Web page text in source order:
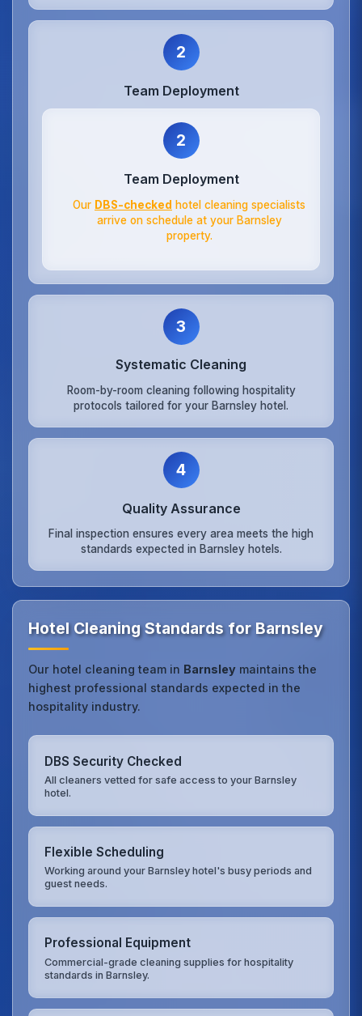
2
Team Deployment
2
Team Deployment
Our DBS-checked hotel cleaning specialists
arrive on schedule at your Barnsley
property.
3
Systematic Cleaning
Room-by-room cleaning following hospitality
protocols tailored for your Barnsley hotel.
4
Quality Assurance
Final inspection ensures every area meets the high
standards expected in Barnsley hotels.
Hotel Cleaning Standards for Barnsley
Our hotel cleaning team in Barnsley maintains the
highest professional standards expected in the
hospitality industry.
DBS Security Checked
All cleaners vetted for safe access to your Barnsley
hotel.
Flexible Scheduling
Working around your Barnsley hotel's busy periods and
guest needs.
Professional Equipment
Commercial-grade cleaning supplies for hospitality
standards in Barnsley.